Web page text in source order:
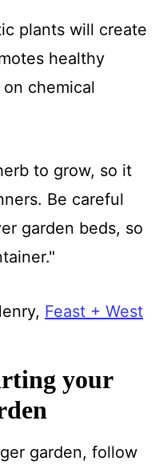
plants will create
healthy
chemical
to grow, so it
Be careful
garden beds, so
Feast + West
your
garden, follow